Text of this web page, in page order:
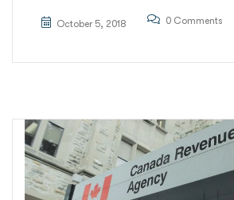
October 5, 2018 0 Comments